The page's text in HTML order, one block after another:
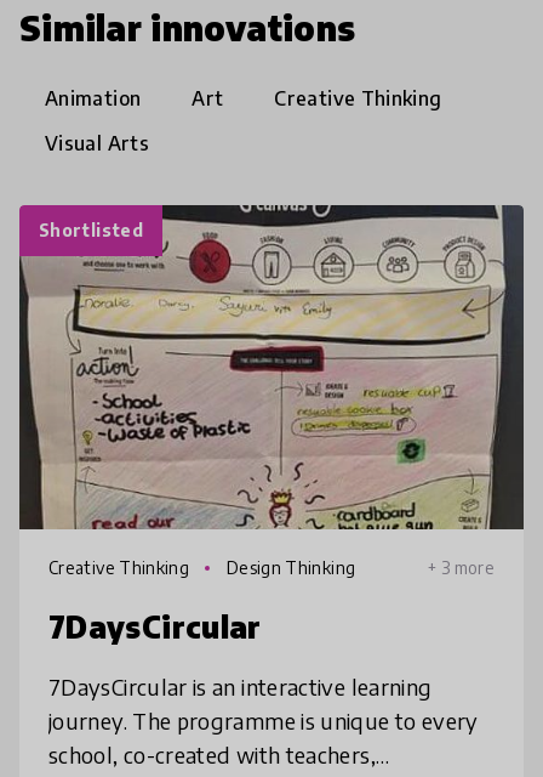
Similar innovations
Animation Art
Creative Thinking
Visual Arts
Shortlisted
Creative Thinking Design Thinking + 3 more
7DaysCircular
7DaysCircular is an interactive learning
journey. The programme is unique to every
school, co-created with teachers,